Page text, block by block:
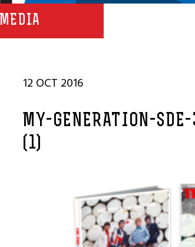
MEDIA
12 OCT 2016
MY-GENERATION-
(1)